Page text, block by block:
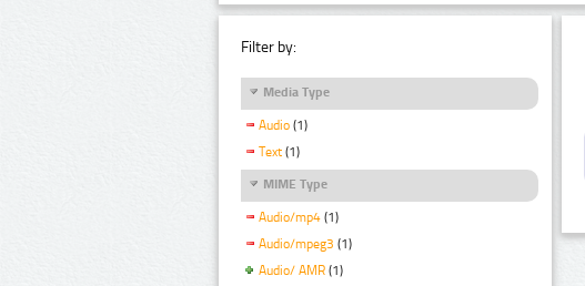
Filter by:
Media Type
Audio (1)
Text (1)
MIME Type
Audio/mp4 (1)
Audio/mpeg3 (1)
Audio/ AMR (1)